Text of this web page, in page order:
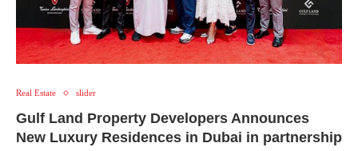
Real Estate slider
Gulf Land Property Developers Announces
New Luxury Residences in Dubai in partnership